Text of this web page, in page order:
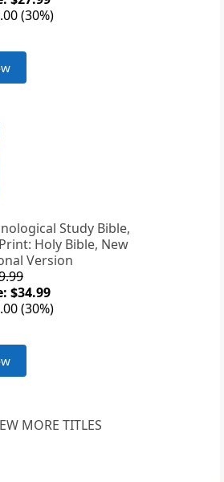
(30%)
Study Bible,
Holy Bible, New
Version
$34.99
(30%)
MORE TITLES